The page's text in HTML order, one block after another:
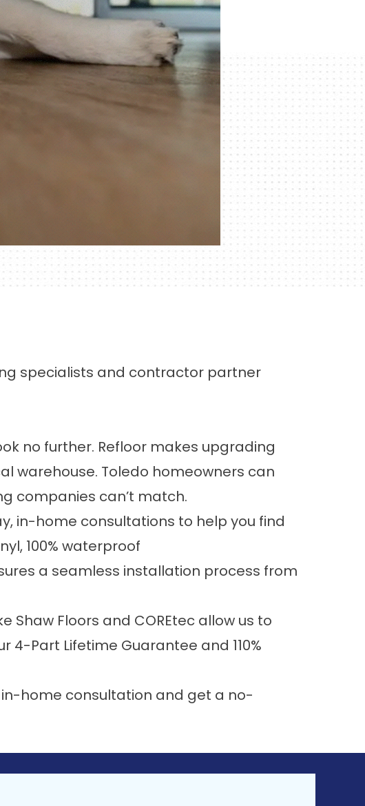
specialists and contractor partner
no further. Refloor makes upgrading
warehouse. Toledo homeowners can
companies can’t match.
in-home consultations to help you find
, 100% waterproof
a seamless installation process from
Shaw Floors and COREtec allow us to
4-Part Lifetime Guarantee and 110%
home consultation and get a no-